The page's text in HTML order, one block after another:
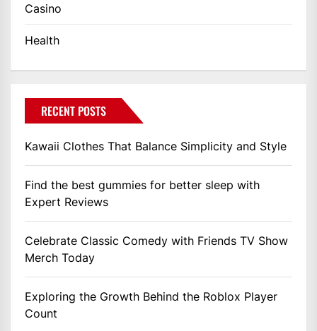
Casino
Health
RECENT POSTS
Kawaii Clothes That Balance Simplicity and Style
Find the best gummies for better sleep with
Expert Reviews
Celebrate Classic Comedy with Friends TV Show
Merch Today
Exploring the Growth Behind the Roblox Player
Count